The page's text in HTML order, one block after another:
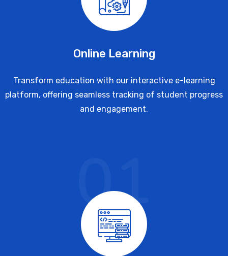
Online Learning
Transform education with our interactive e-learning
platform, offering seamless tracking of student progress
and engagement.
01